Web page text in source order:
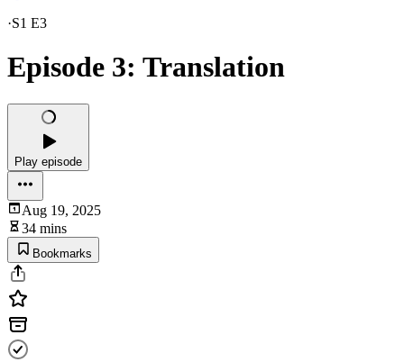
·S1 E3
Episode 3: Translation
Play episode
Aug 19, 2025
34 mins
Bookmarks